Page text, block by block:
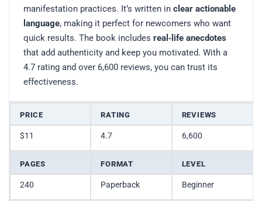
manifestation practices. It’s written in clear actionable
language, making it perfect for newcomers who want
quick results. The book includes real‑life anecdotes
that add authenticity and keep you motivated. With a
4.7 rating and over 6,600 reviews, you can trust its
effectiveness.
PRICE RATING REVIEWS
$11 4.7 6,600
PAGES FORMAT LEVEL
240 Paperback Beginner